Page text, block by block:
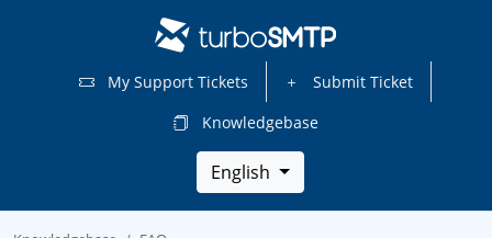
My Support Tickets
Submit Ticket
Knowledgebase
English